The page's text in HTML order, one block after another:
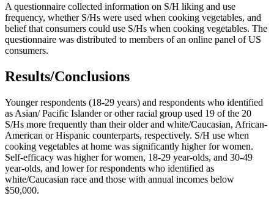
A questionnaire collected information on S/H liking and use
frequency, whether S/Hs were used when cooking vegetables, and
belief that consumers could use S/Hs when cooking vegetables. The
questionnaire was distributed to members of an online panel of US
consumers.
Results/Conclusions
Younger respondents (18-29 years) and respondents who identified
as Asian/ Pacific Islander or other racial group used 19 of the 20
S/Hs more frequently than their older and white/Caucasian, African-
American or Hispanic counterparts, respectively. S/H use when
cooking vegetables at home was significantly higher for women.
Self-efficacy was higher for women, 18-29 year-olds, and 30-49
year-olds, and lower for respondents who identified as
white/Caucasian race and those with annual incomes below
$50,000.